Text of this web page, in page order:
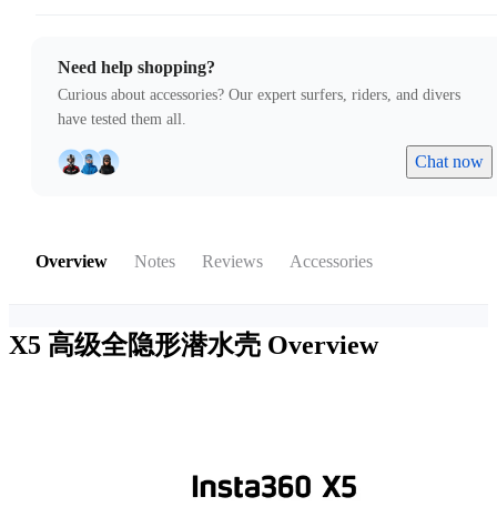
Need help shopping?
Curious about accessories? Our expert surfers, riders, and divers
have tested them all.
Chat now
Overview Notes Reviews Accessories
X5 高级全隐形潜水壳 Overview